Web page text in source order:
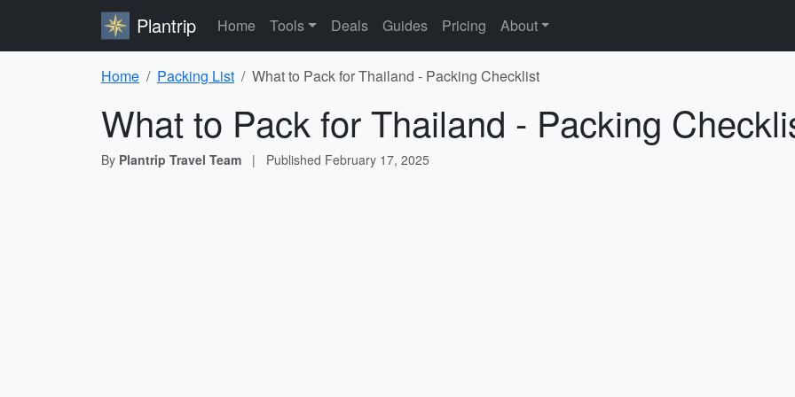
Plantrip Home Tools Deals Guides Pricing About
Home Packing List What to Pack for Thailand - Packing Checklist
What to Pack for Thailand - Packing
By Plantrip Travel Team | Published February 17, 2025